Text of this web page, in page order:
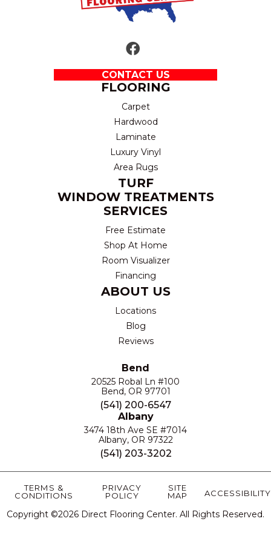
CONTACT US
FLOORING
Carpet
Hardwood
Laminate
Luxury Vinyl
Area Rugs
TURF
WINDOW TREATMENTS
SERVICES
Free Estimate
Shop At Home
Room Visualizer
Financing
ABOUT US
Locations
Blog
Reviews
Bend
20525 Robal Ln #100
Bend, OR 97701
(541) 200-6547
Albany
3474 18th Ave SE #7014
Albany, OR 97322
(541) 203-3202
Copyright ©2026 Direct Flooring Center. All Rights Reserved.
TERMS &
CONDITIONS
PRIVACY
POLICY
SITE
MAP
ACCESSIBILITY